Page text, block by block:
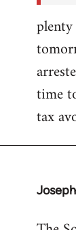
on
by
time
tax
In